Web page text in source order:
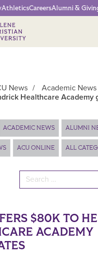
Menu
AthleticsCareersAlumni &
News / Academic News
Healthcare Academy
ACADEMIC NEWS ALUMNI
ACU ONLINE ALL
Search for:
$80K TO
ACADEMY